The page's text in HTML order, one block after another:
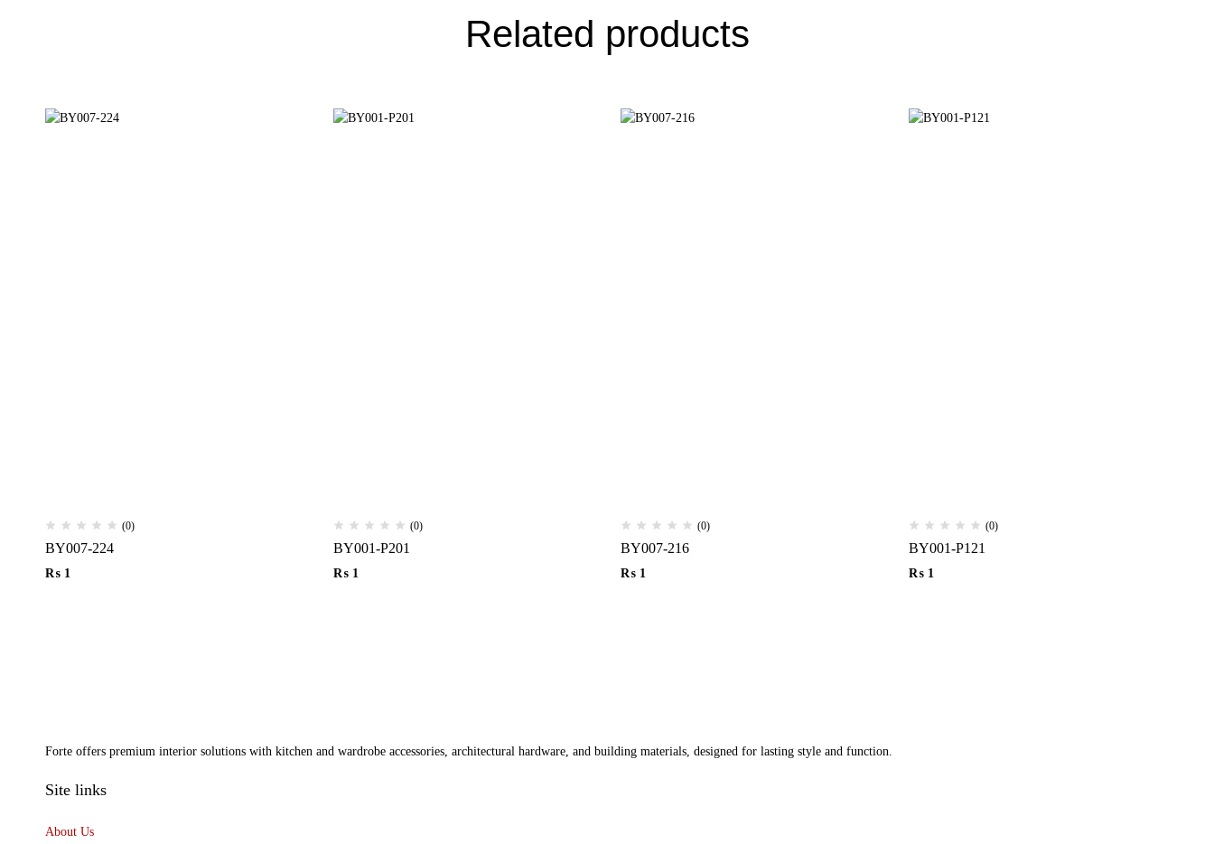
Related products
(0)
BY007-224
₨ 1
(0)
BY001-P201
₨1
(0)
BY007-216
₨ 1
(0)
BY001-P121
₨1
Forte offers premium interior solutions with kitchen and wardrobe accessories, architectural hardware, and building materials, designed for lasting style and function.
Site links
About Us